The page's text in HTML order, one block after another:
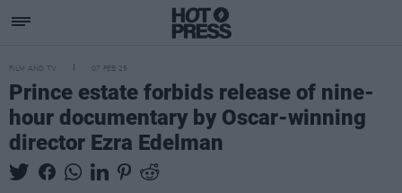
FILM AND TV 07 FEB 25
Prince estate forbids release of nine-
hour documentary by Oscar-winning
director Ezra Edelman